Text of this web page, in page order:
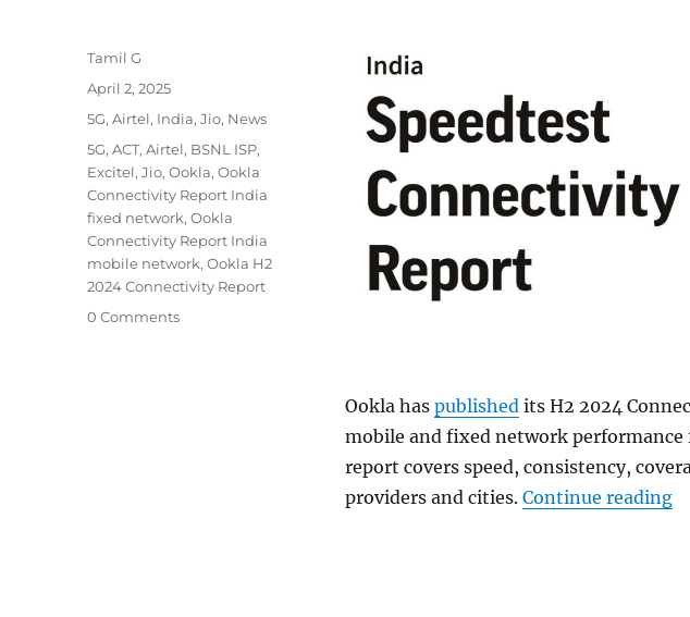
Ookla has published its H2 2024
mobile and fixed network performance
report covers speed, consistency,
providers and cities. Continue reading
Author
Tamil G
Posted
April 2, 2025
Categories
5G,Airtel, India,Jio, News
Tags
5G,ACT,Airtel, BSNL ISP,
Excitel,Jio,Ookla,Ookla
Connectivity Report India
fixed network,Ookla
Connectivity Report India
mobile network,Ookla H2
2024 Connectivity Report
0 Comments